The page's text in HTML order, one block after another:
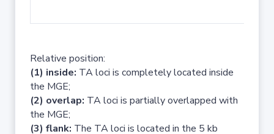
Relative position:
(1) inside: TA loci is completely located inside
the MGE;
(2) overlap: TA loci is partially overlapped with
the MGE;
(3) flank: The TA loci is located in the 5 kb